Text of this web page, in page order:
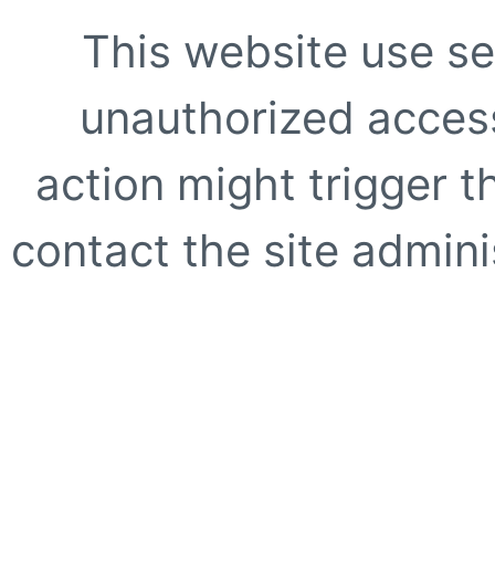
This website use
unauthorized
action might trigger
contact the site